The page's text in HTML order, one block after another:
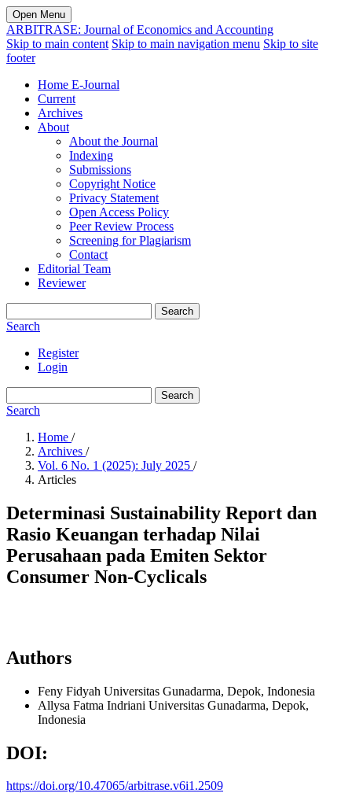
Open Menu
ARBITRASE: Journal of Economics and Accounting
Skip to main content Skip to main navigation menu Skip to site
footer
Home E-Journal
Current
Archives
About
About the Journal
Indexing
Submissions
Copyright Notice
Privacy Statement
Open Access Policy
Peer Review Process
Screening for Plagiarism
Contact
Editorial Team
Reviewer
Search
Search
Register
Login
Search
Search
Home /
Archives /
Vol. 6 No. 1 (2025): July 2025 /
Articles
Determinasi Sustainability Report dan
Rasio Keuangan terhadap Nilai
Perusahaan pada Emiten Sektor
Consumer Non-Cyclicals
Authors
Feny Fidyah Universitas Gunadarma, Depok, Indonesia
Allysa Fatma Indriani Universitas Gunadarma, Depok,
Indonesia
DOI:
https://doi.org/10.47065/arbitrase.v6i1.2509